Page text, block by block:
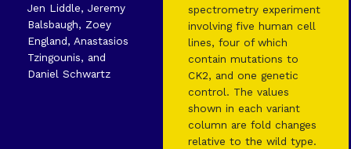
Jen Liddle, Jeremy
Balsbaugh, Zoey
England, Anastasios
Tzingounis, and
Daniel Schwartz
spectrometry experiment
involving five human cell
lines, four of which
contain mutations to
CK2, and one genetic
control. The values
shown in each variant
column are fold changes
relative to the wild type.